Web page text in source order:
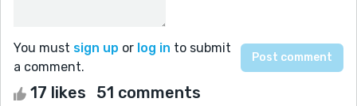
You must sign up or log in to submit
a comment.
17 likes 51 comments